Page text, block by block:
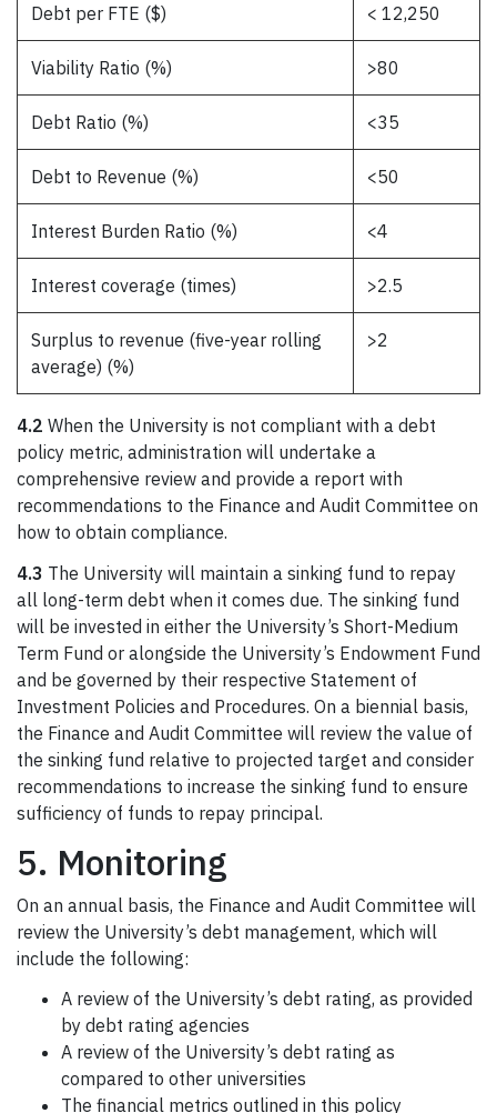
Debt per FTE ($) < 12,250
Viability Ratio (%) >80
Debt Ratio (%) <35
Debt to Revenue (%) <50
Interest Burden Ratio (%) <4
Interest coverage (times) >2.5
Surplus to revenue (five-year rolling
average) (%)
>2
4.2 When the University is not compliant with a debt
policy metric, administration will undertake a
comprehensive review and provide a report with
recommendations to the Finance and Audit Committee on
how to obtain compliance.
4.3 The University will maintain a sinking fund to repay
all long-term debt when it comes due. The sinking fund
will be invested in either the University’s Short-Medium
Term Fund or alongside the University’s Endowment Fund
and be governed by their respective Statement of
Investment Policies and Procedures. On a biennial basis,
the Finance and Audit Committee will review the value of
the sinking fund relative to projected target and consider
recommendations to increase the sinking fund to ensure
sufficiency of funds to repay principal.
5. Monitoring
On an annual basis, the Finance and Audit Committee will
review the University’s debt management, which will
include the following:
A review of the University’s debt rating, as provided
by debt rating agencies
A review of the University’s debt rating as
compared to other universities
The financial metrics outlined in this policy